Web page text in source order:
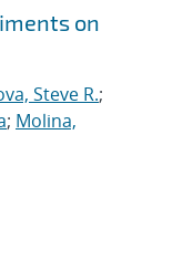
on
Steve R.;
; Molina,